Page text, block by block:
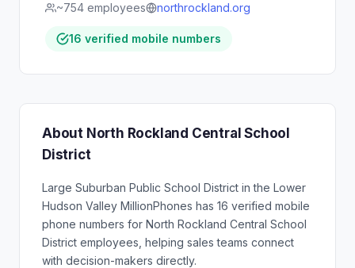
~754 employees
northrockland.org
16 verified mobile numbers
About North Rockland Central School
District
Large Suburban Public School District in the Lower
Hudson Valley MillionPhones has 16 verified mobile
phone numbers for North Rockland Central School
District employees, helping sales teams connect
with decision-makers directly.